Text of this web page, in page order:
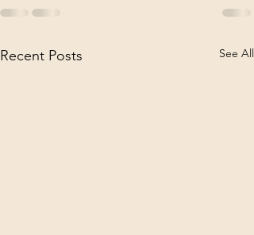
Recent Posts See All